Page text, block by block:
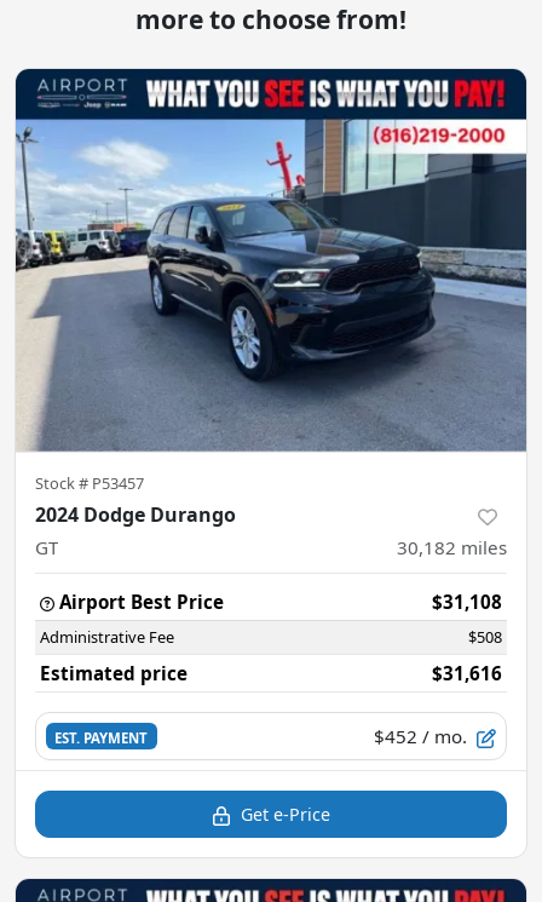
more to choose from!
Stock # P53457
2024 Dodge Durango
GT 30,182 miles
Airport Best Price $31,108
Administrative Fee $508
Estimated price $31,616
EST. PAYMENT $452 / mo.
Get e-Price